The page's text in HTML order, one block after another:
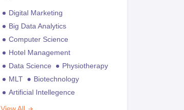
Digital Marketing
Big Data Analytics
Computer Science
Hotel Management
Data Science
Physiotherapy
MLT
Biotechnology
Artificial Intellegence